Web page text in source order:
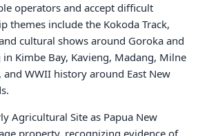
operators and accept difficult
themes include the Kokoda Track,
cultural shows around Goroka and
Kimbe Bay, Kavieng, Madang, Milne
and WWII history around East New
Agricultural Site as Papua New
property, recognizing evidence of